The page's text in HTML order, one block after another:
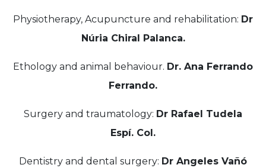
Physiotherapy, Acupuncture and rehabilitation: Dr
Núria Chiral Palanca.
Ethology and animal behaviour. Dr. Ana Ferrando
Ferrando.
Surgery and traumatology: Dr Rafael Tudela
Espí. Col.
Dentistry and dental surgery: Dr Angeles Vañó